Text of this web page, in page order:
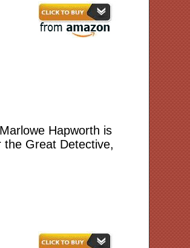
Hapworth is
the Great Detective,